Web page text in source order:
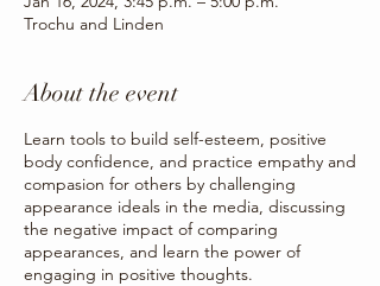
Trochu and Linden
About the event
Learn tools to build self-esteem, positive
body confidence, and practice empathy and
compasion for others by challenging
appearance ideals in the media, discussing
the negative impact of comparing
appearances, and learn the power of
engaging in positive thoughts.